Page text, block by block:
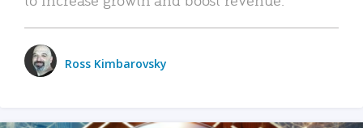
Ross Kimbarovsky